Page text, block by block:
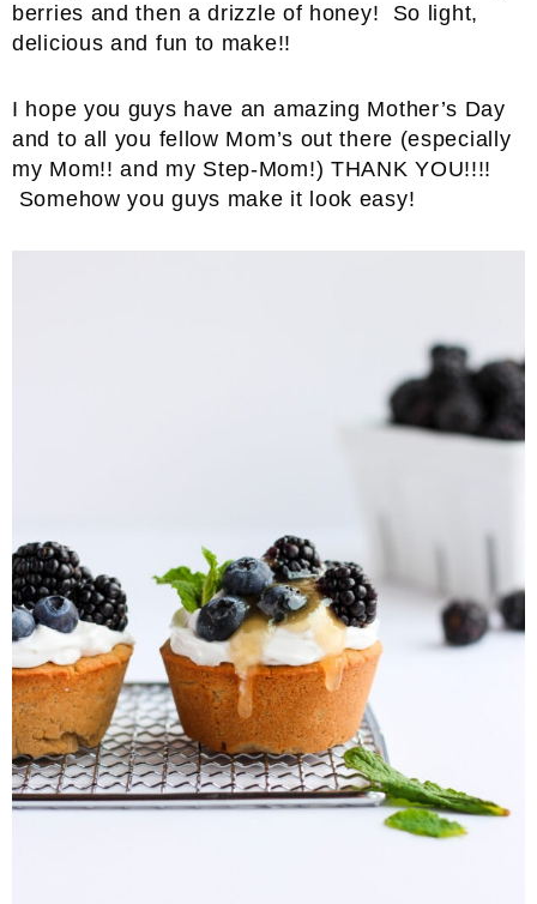
berries and then a drizzle of honey! So light,
delicious and fun to make!!
I hope you guys have an amazing Mother’s Day
and to all you fellow Mom’s out there (especially
my Mom!! and my Step-Mom!) THANK YOU!!!!
Somehow you guys make it look easy!